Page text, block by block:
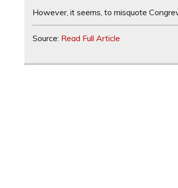
However, it seems, to misquote
Source: Read Full Article